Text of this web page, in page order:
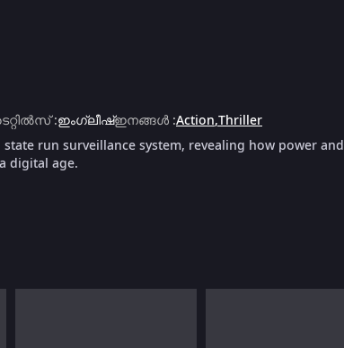
:ഇംഗ്ലീഷ്ഇനങ്ങൾ :Action,Thriller
run surveillance system, revealing how power and
digital age.